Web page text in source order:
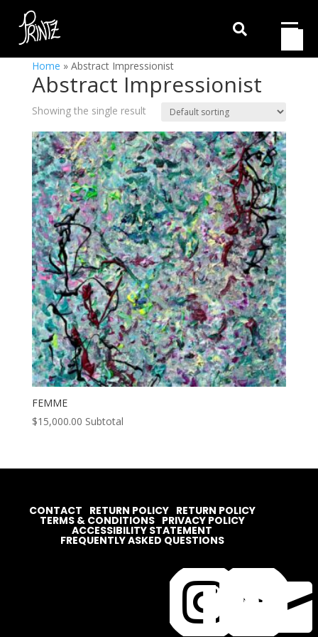

Home » Abstract Impressionist
Abstract Impressionist
Showing the single result
FEMME
$15,000.00 Subtotal


CONTACT RETURN POLICY RETURN POLICY
TERMS & CONDITIONS PRIVACY POLICY
ACCESSIBILITY STATEMENT
FREQUENTLY ASKED QUESTIONS